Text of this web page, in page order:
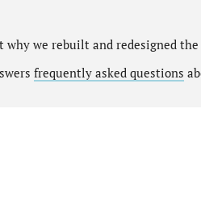
why we rebuilt and redesigned the
frequently asked questions